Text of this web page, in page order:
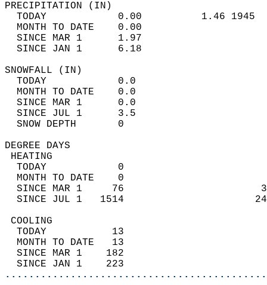
TODAY            0.00          1.46
MONTH TO DATE    0.00
SINCE MAR 1      1.97
SINCE JAN 1      6.18
TODAY
MONTH TO
SINCE MAR 1
SINCE JUL 1
SNOW DEPTH
DEGREE
TODAY            0
MONTH TO DATE    0
SINCE MAR 1     76
SINCE JUL 1   1514
TODAY           13
MONTH TO DATE   13
SINCE MAR 1    182
SINCE JAN 1    223